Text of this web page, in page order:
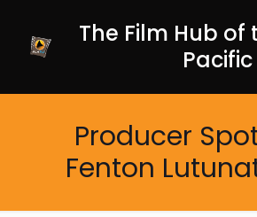
The Film Hub of
Pacific
Producer
Fenton